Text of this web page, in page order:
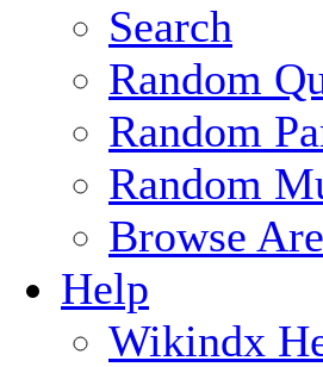
Search
Random
Random
Random
Browse
Help
Wikindx